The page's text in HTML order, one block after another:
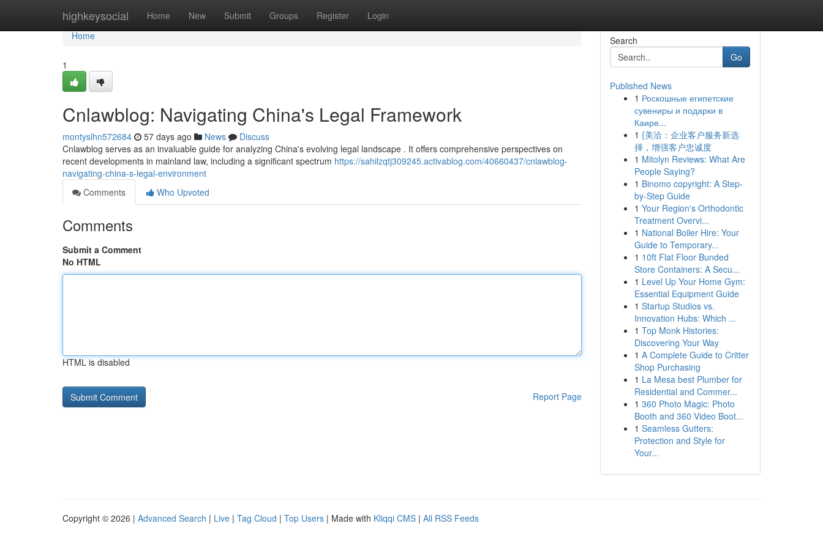
highkeysocial Home New Submit Groups Register Login
Home
Home
1
Cnlawblog: Navigating China's Legal Framework
montyslhn572684 57 days ago News
Discuss
Cnlawblog serves as an invaluable guide for analyzing China's evolving legal landscape . It offers comprehensive perspectives on
recent developments in mainland law, including a significant spectrum https://sahilzqtj309245.activablog.com/40660437/cnlawblog-
navigating-china-s-legal-environment
Comments
Who Upvoted
Comments
Submit a Comment
No HTML
HTML is disabled
Report Page
Search
Go
Published News
1 Роскошные египетские
сувениры и подарки в
Каире...
1 {美洽：企业客户服务新选
择，增强客户忠诚度
1 Mitolyn Reviews: What Are
People Saying?
1 Binomo copyright: A Step-
by-Step Guide
1 Your Region's Orthodontic
Treatment Overvi...
1 National Boiler Hire: Your
Guide to Temporary...
1 10ft Flat Floor Bunded
Store Containers: A Secu...
1 Level Up Your Home Gym:
Essential Equipment Guide
1 Startup Studios vs.
Innovation Hubs: Which ...
1 Top Monk Histories:
Discovering Your Way
1 A Complete Guide to Critter
Shop Purchasing
1 La Mesa best Plumber for
Residential and Commer...
1 360 Photo Magic: Photo
Booth and 360 Video Boot...
1 Seamless Gutters:
Protection and Style for
Your...
Copyright © 2026 | Advanced Search | Live | Tag Cloud | Top Users | Made with Kliqqi CMS | All RSS Feeds